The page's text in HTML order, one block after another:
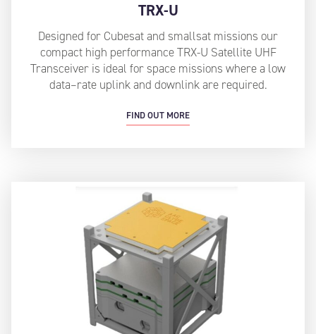
TRX-U
Designed for Cubesat and smallsat missions our
compact high performance TRX-U Satellite UHF
Transceiver is ideal for space missions where a low
data–rate uplink and downlink are required.
FIND OUT MORE